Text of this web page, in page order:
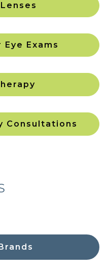
Exams
Consultations